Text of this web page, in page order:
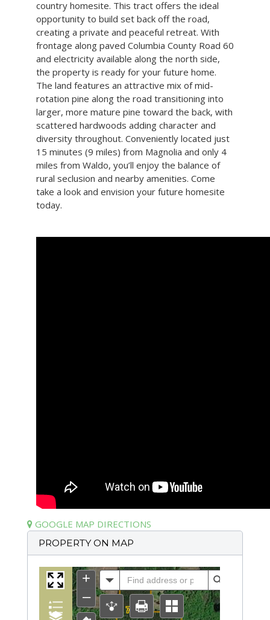
country homesite. This tract offers the ideal
opportunity to build set back off the road,
creating a private and peaceful retreat. With
frontage along paved Columbia County Road 60
and electricity available along the north side,
the property is ready for your future home.
The land features an attractive mix of mid-
rotation pine along the road transitioning into
larger, more mature pine toward the back, with
scattered hardwoods adding character and
diversity throughout. Conveniently located just
15 minutes (9 miles) from Magnolia and only 4
miles from Waldo, you’ll enjoy the balance of
rural seclusion and nearby amenities. Come
take a look and envision your future homesite
today.
GOOGLE MAP DIRECTIONS
PROPERTY ON MAP